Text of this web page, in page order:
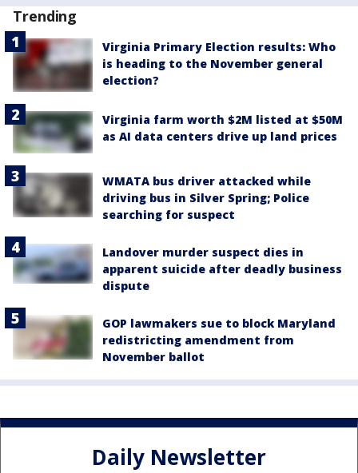
Trending
Virginia Primary Election results: Who
is heading to the November general
election?
Virginia farm worth $2M listed at $50M
as AI data centers drive up land prices
WMATA bus driver attacked while
driving bus in Silver Spring; Police
searching for suspect
Landover murder suspect dies in
apparent suicide after deadly business
dispute
GOP lawmakers sue to block Maryland
redistricting amendment from
November ballot
Daily Newsletter